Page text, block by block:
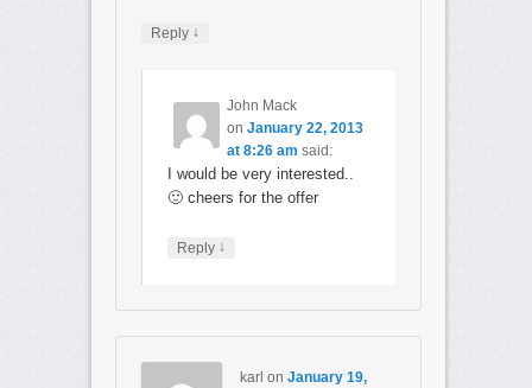
Reply ↓
John Mack
onJanuary 22, 2013
at 8:26 am said:
I would be very interested..
🙂 cheers for the offer
Reply ↓
karl on January 19,